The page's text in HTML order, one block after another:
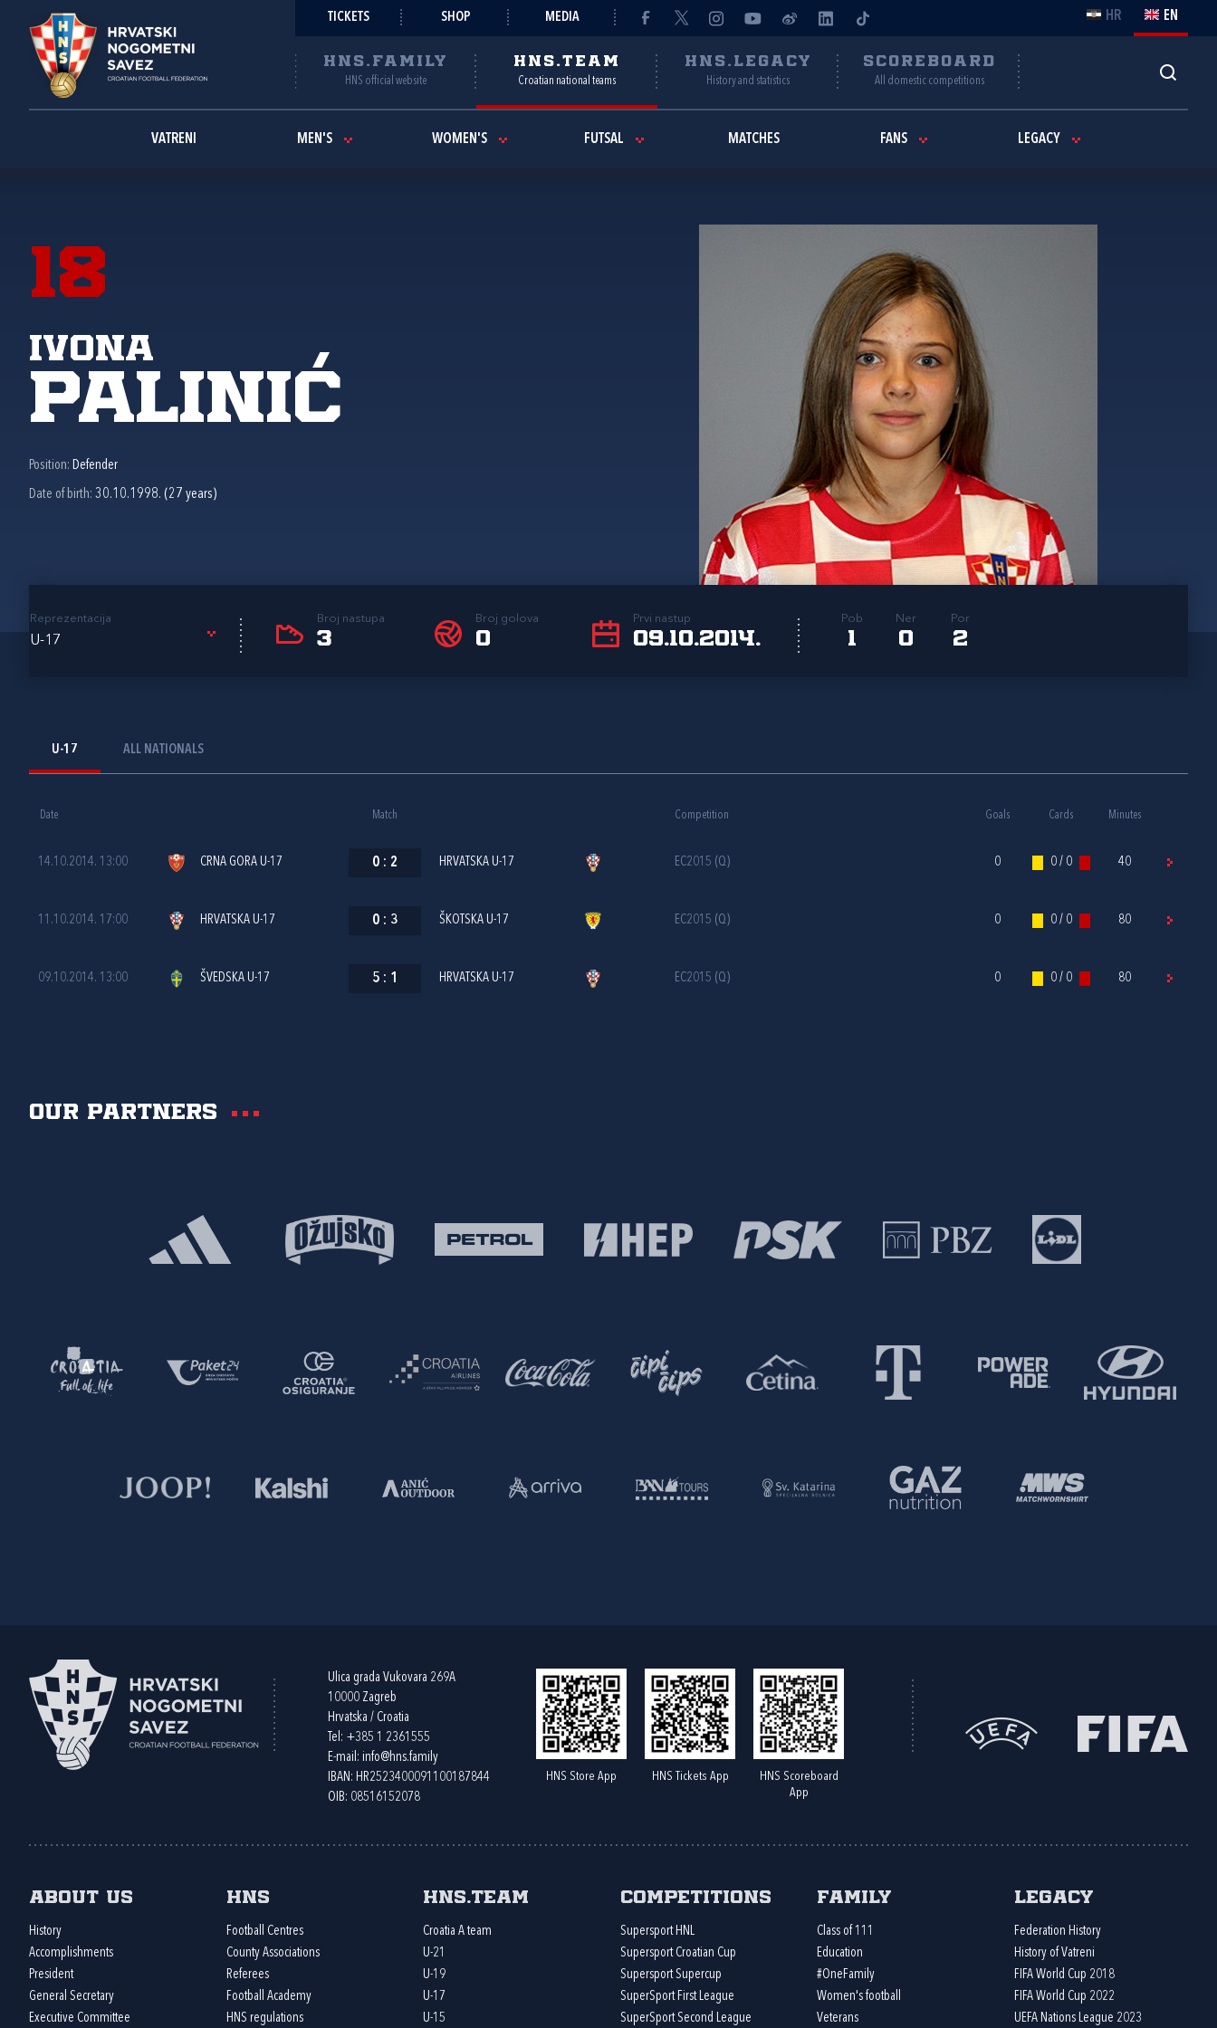
TICKETS SHOP MEDIA HR EN
HNS.FAMILY
HNS official website
HNS.TEAM
Croatian national teams
HNS.LEGACY
History and statistics
SCOREBOARD
All domestic competitions
VATRENI MEN'S WOMEN'S FUTSAL MATCHES FANS LEGACY
18
Ivona
Palinić
Position: Defender
Date of birth: 30.10.1998. (27 years)
Reprezentacija
U-17
Broj nastupa
3
Broj golova
0
Prvi nastup
09.10.2014.
Pob
1
Ner
0
Por
2
U-17 ALL NATIONALS
Date Match Competition Goals Cards Minutes
14.10.2014. 13:00 CRNA GORA U-17 0 : 2 HRVATSKA U-17 EC2015 (Q) 0 0 / 0 40
11.10.2014. 17:00 HRVATSKA U-17 0 : 3 ŠKOTSKA U-17 EC2015 (Q) 0 0 / 0 80
09.10.2014. 13:00 ŠVEDSKA U-17 5 : 1 HRVATSKA U-17 EC2015 (Q) 0 0 / 0 80
Our partners
Ulica grada Vukovara 269A
10000 Zagreb
Hrvatska / Croatia
Tel: +385 1 2361555
E-mail: info@hns.family
IBAN: HR2523400091100187844
OIB: 08516152078
HNS Store App HNS Tickets App
HNS Scoreboard
App
About us
History
Accomplishments
President
General Secretary
Executive Committee
HNS
Football Centres
County Associations
Referees
Football Academy
HNS regulations
HNS.team
Croatia A team
U-21
U-19
U-17
U-15
Competitions
Supersport HNL
Supersport Croatian Cup
Supersport Supercup
SuperSport First League
SuperSport Second League
Family
Class of 111
Education
#OneFamily
Women's football
Veterans
Legacy
Federation History
History of Vatreni
FIFA World Cup 2018
FIFA World Cup 2022
UEFA Nations League 2023